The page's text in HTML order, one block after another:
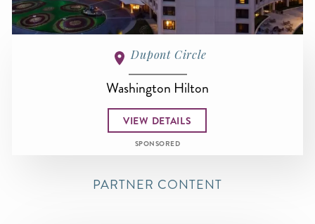
Dupont Circle
Washington Hilton
VIEW DETAILS
SPONSORED
PARTNER CONTENT